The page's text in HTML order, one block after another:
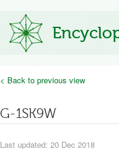
< Back to previous view
G-1SK9W
Last updated: 20 Dec 2018